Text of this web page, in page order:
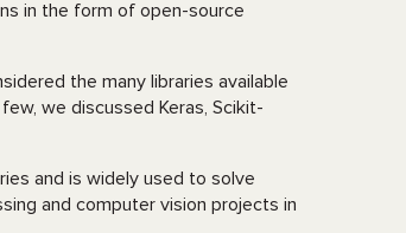
in the form of open-source
the many libraries available
few, we discussed Keras, Scikit-
and is widely used to solve
and computer vision projects in